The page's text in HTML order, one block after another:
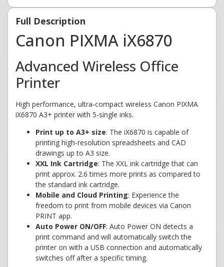
Full Description
Canon PIXMA iX6870
Advanced Wireless Office
Printer
High performance, ultra-compact wireless Canon PIXMA
iX6870 A3+ printer with 5-single inks.
Print up to A3+ size: The iX6870 is capable of
printing high-resolution spreadsheets and CAD
drawings up to A3 size.
XXL Ink Cartridge: The XXL ink cartridge that can
print approx. 2.6 times more prints as compared to
the standard ink cartridge.
Mobile and Cloud Printing: Experience the
freedom to print from mobile devices via Canon
PRINT app.
Auto Power ON/OFF: Auto Power ON detects a
print command and will automatically switch the
printer on with a USB connection and automatically
switches off after a specific timing.